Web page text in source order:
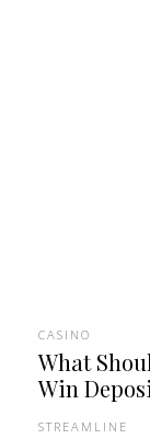
CASINO
What
Win
STREAMLINE